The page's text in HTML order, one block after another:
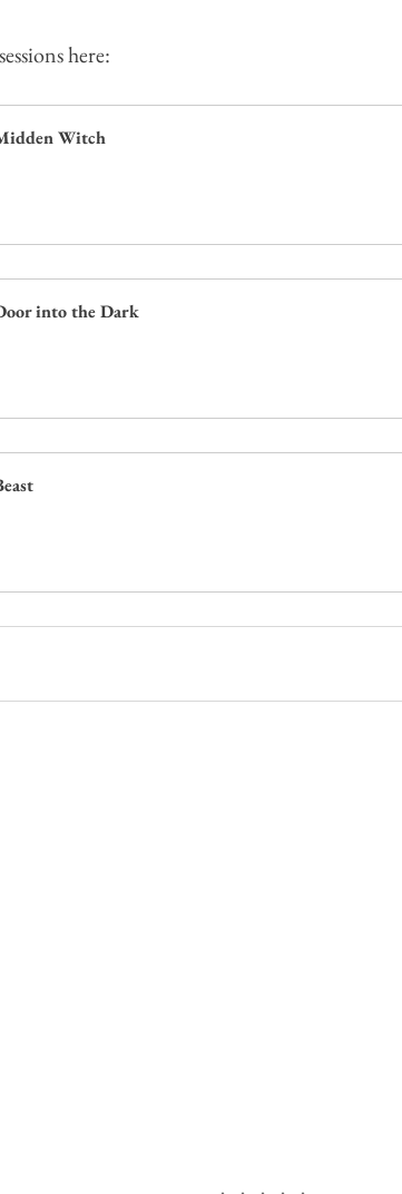
here:
Witch
into the Dark